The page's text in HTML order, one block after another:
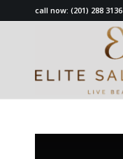
call now: (201) 288 3136